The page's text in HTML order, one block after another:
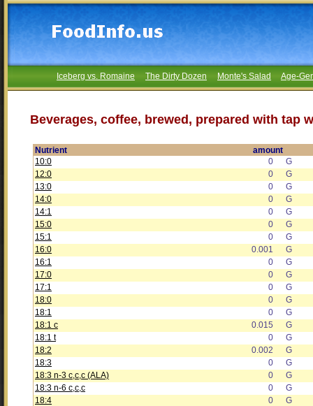
Iceberg vs. Romaine The Dirty Dozen Monte's Salad Age-
Beverages, coffee, brewed, prepared with tap
Nutrient
amount
10:0
0
G
12:0
0
G
13:0
0
G
14:0
0
G
14:1
0
G
15:0
0
G
15:1
0
G
16:0
0.001
G
16:1
0
G
17:0
0
G
17:1
0
G
18:0
0
G
18:1
0
G
18:1 c
0.015
G
18:1 t
0
G
18:2
0.002
G
18:3
0
G
18:3 n-3 c,c,c (ALA)
0
G
18:3 n-6 c,c,c
0
G
18:4
0
G